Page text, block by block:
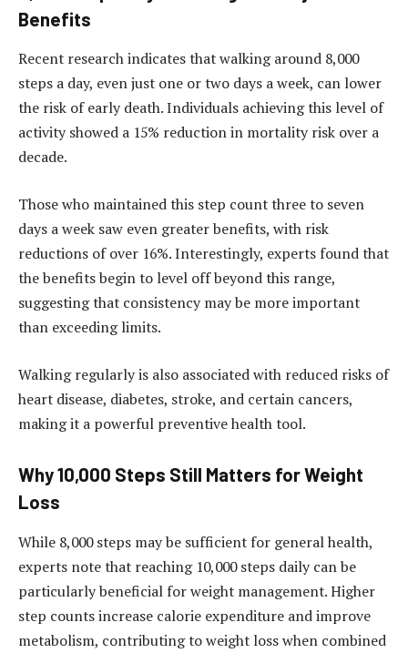
Benefits
Recent research indicates that walking around 8,000
steps a day, even just one or two days a week, can lower
the risk of early death. Individuals achieving this level of
activity showed a 15% reduction in mortality risk over a
decade.
Those who maintained this step count three to seven
days a week saw even greater benefits, with risk
reductions of over 16%. Interestingly, experts found that
the benefits begin to level off beyond this range,
suggesting that consistency may be more important
than exceeding limits.
Walking regularly is also associated with reduced risks of
heart disease, diabetes, stroke, and certain cancers,
making it a powerful preventive health tool.
Why 10,000 Steps Still Matters for Weight
Loss
While 8,000 steps may be sufficient for general health,
experts note that reaching 10,000 steps daily can be
particularly beneficial for weight management. Higher
step counts increase calorie expenditure and improve
metabolism, contributing to weight loss when combined